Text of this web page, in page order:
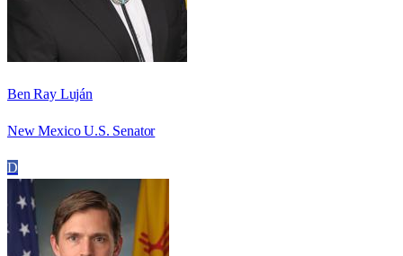
Ben Ray Luján
New Mexico U.S. Senator
D